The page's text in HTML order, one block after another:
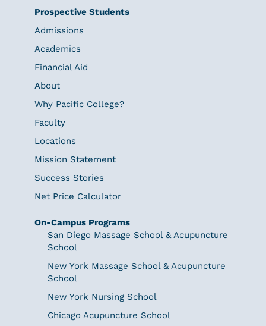
Prospective Students
Admissions
Academics
Financial Aid
About
Why Pacific College?
Faculty
Locations
Mission Statement
Success Stories
Net Price Calculator
On-Campus Programs
San Diego Massage School & Acupuncture
School
New York Massage School & Acupuncture
School
New York Nursing School
Chicago Acupuncture School